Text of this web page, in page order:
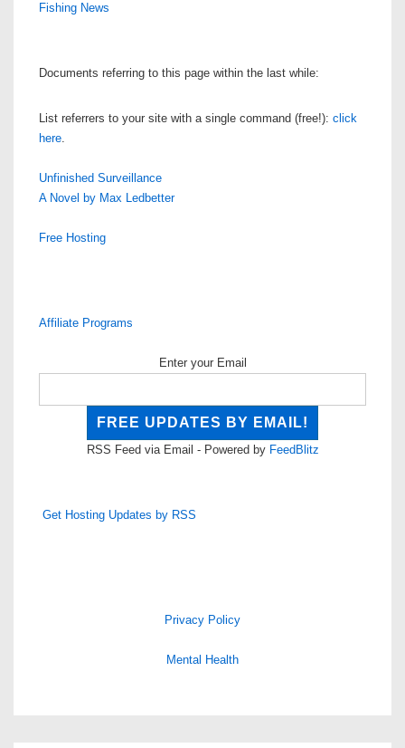
Fishing News
Documents referring to this page within the last while:
List referrers to your site with a single command (free!): click
here.
Unfinished Surveillance
A Novel by Max Ledbetter
Free Hosting
Affiliate Programs
Enter your Email
RSS Feed via Email - Powered by FeedBlitz
Get Hosting Updates by RSS
Privacy Policy
Mental Health